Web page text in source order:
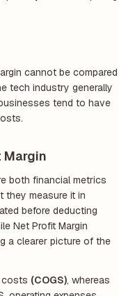
cannot be compared
tech industry generally
tend to have
Margin
both financial metrics
they measure it in
before deducting
Net Profit Margin
a clearer picture of the
costs (COGS), whereas